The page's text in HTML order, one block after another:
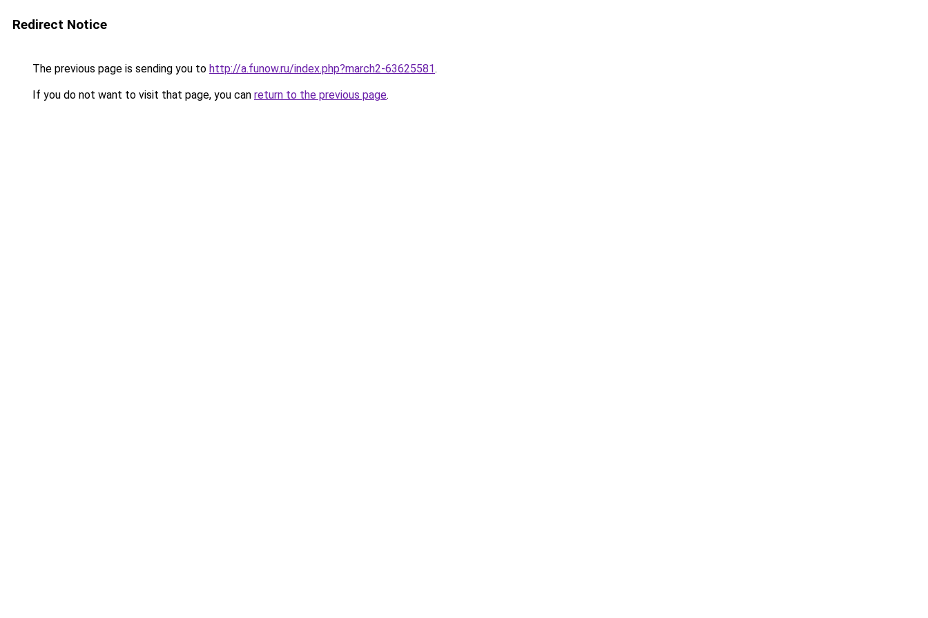
Redirect Notice
The previous page is sending you to http://a.funow.ru/index.php?march2-63625581.
If you do not want to visit that page, you can return to the previous page.